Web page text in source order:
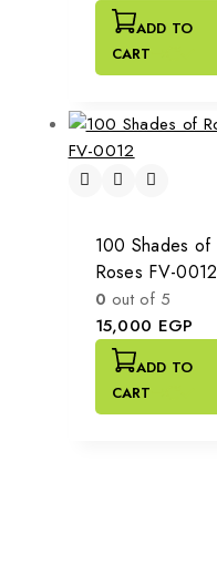
ADD TO
CART
100 Shades of
Roses FV-0012
0 out of 5
15,000 EGP
ADD TO
CART